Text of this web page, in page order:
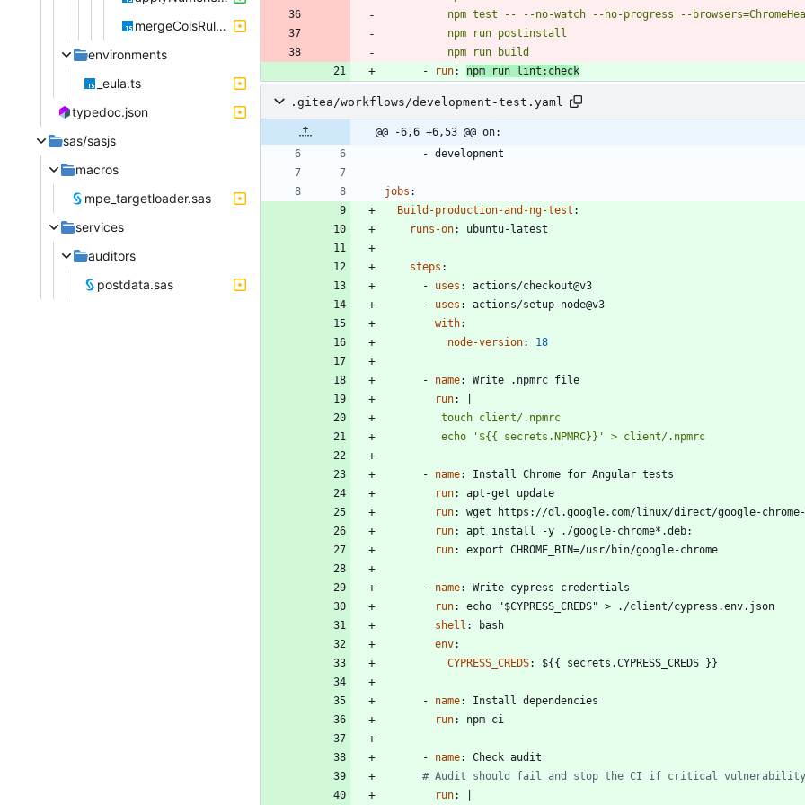
mergeColsRules.ts
environments
_eula.ts
typedoc.json
sas/sasjs
macros
mpe_targetloader.sas
services
auditors
postdata.sas
          npm run build
-
run: npm run lint:check
.gitea/workflows/development-test.yaml
@@ -6,6 +6,53 @@ on:
- development
jobs :
Build-production-and-ng-test :
runs-on: ubuntu-latest
steps :
- uses :
actions/checkout@v3
- uses :
actions/setup-node@v3
with:
node-version: 18
- name:
Write .npmrc file
run:
         echo '${{ secrets.NPMRC}}' > client/.npmrc
- name:
Install Chrome for Angular tests
run:
apt-get update
run:
wget https://dl.google.com/linux/direct/google-chrome-
run:
apt install -y ./google-chrome*.deb;
run: export CHROME_BIN=/usr/bin/google-chrome
- name:
Write cypress credentials
run:
echo "$CYPRESS_CREDS" > ./client/cypress.env.json
shell :
bash
env:
CYPRESS_CREDS: ${{ secrets.CYPRESS_CREDS }}
- name:
Install dependencies
run: npm ci
- name:
Check audit
# Audit should fail and stop the CI if critical vulnerability
run: